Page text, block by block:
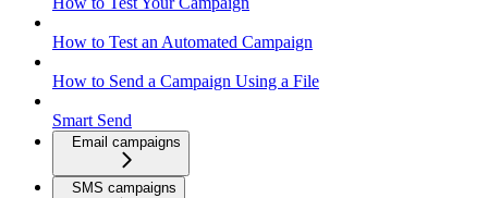
How to Test an Automated Campaign
How to Send a Campaign Using a File
Smart Send
Email campaigns
SMS campaigns